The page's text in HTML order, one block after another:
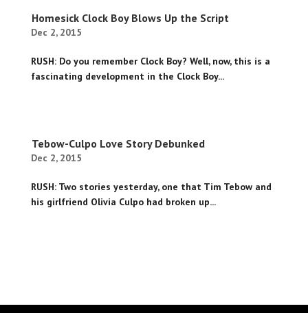
Homesick Clock Boy Blows Up the Script
Dec 2, 2015
RUSH: Do you remember Clock Boy? Well, now, this is a
fascinating development in the Clock Boy...
Tebow-Culpo Love Story Debunked
Dec 2, 2015
RUSH: Two stories yesterday, one that Tim Tebow and
his girlfriend Olivia Culpo had broken up...